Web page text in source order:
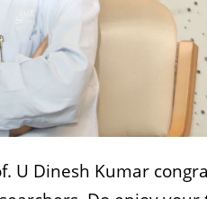
U Dinesh Kumar